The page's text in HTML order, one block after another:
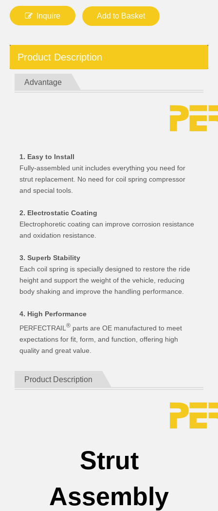
Inquire Add to Basket
Product Description
Advantage
1. Easy to Install
Fully-assembled unit includes everything you need for
strut replacement. No need for coil spring compressor
and special tools.
2. Electrostatic Coating
Electrophoretic coating can improve corrosion resistance
and oxidation resistance.
3. Superb Stability
Each coil spring is specially designed to restore the ride
height and support the weight of the vehicle, reducing
body shaking and improve the handling performance.
4. High Performance
PERFECTRAIL ® parts are OE manufactured to meet
expectations for fit, form, and function, offering high
quality and great value.
Product Description
Strut
Assembly